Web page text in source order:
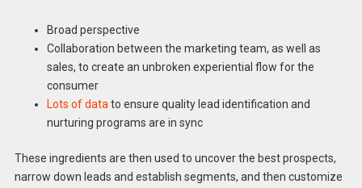
Broad perspective
Collaboration between the marketing team, as well as
sales, to create an unbroken experiential flow for the
consumer
Lots of data to ensure quality lead identification and
nurturing programs are in sync
These ingredients are then used to uncover the best prospects,
narrow down leads and establish segments, and then customize